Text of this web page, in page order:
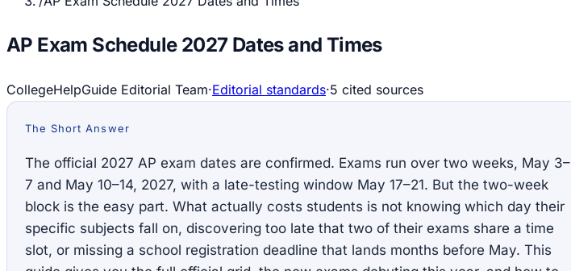
AP Exam Schedule 2027 Dates and Times
CollegeHelpGuide Editorial Team·Editorial standards·5 cited sources
The Short Answer
The official 2027 AP exam dates are confirmed. Exams run over two weeks, May 3–
7 and May 10–14, 2027, with a late-testing window May 17–21. But the two-week
block is the easy part. What actually costs students is not knowing which day their
specific subjects fall on, discovering too late that two of their exams share a time
slot, or missing a school registration deadline that lands months before May. This